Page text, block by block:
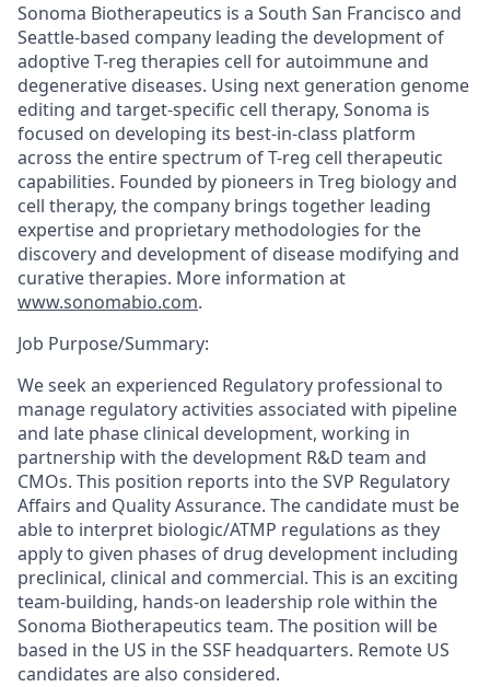
Sonoma Biotherapeutics is a South San Francisco and
Seattle-based company leading the development of
adoptive T-reg therapies cell for autoimmune and
degenerative diseases. Using next generation genome
editing and target-specific cell therapy, Sonoma is
focused on developing its best-in-class platform
across the entire spectrum of T-reg cell therapeutic
capabilities. Founded by pioneers in Treg biology and
cell therapy, the company brings together leading
expertiseand proprietary methodologies for the
discovery and development of disease modifying and
curative therapies. More information at
www.sonomabio.com.
Job Purpose/Summary:
We seek an experienced Regulatory professional to
manage regulatory activities associated with pipeline
and late phase clinical development, working in
partnership with the development R&D team and
CMOs. This position reports into the SVP Regulatory
Affairs and Quality Assurance. The candidate must be
able to interpret biologic/ATMP regulations as they
apply to given phases of drug development including
preclinical, clinical and commercial. This is an exciting
team-building, hands-on leadership role within the
Sonoma Biotherapeutics team. The position will be
based in the US in the SSF headquarters. Remote US
candidates are also considered.